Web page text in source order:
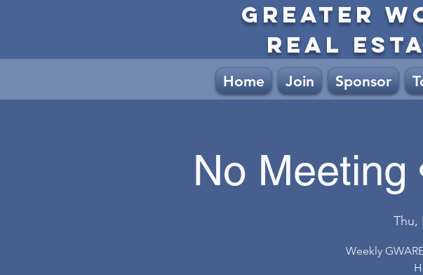
GREATER
REAL
Home Join Sponsor
No Meeting
Thu,
Weekly